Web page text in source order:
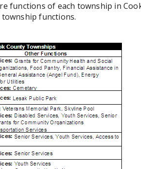
functions of each township in
functions.